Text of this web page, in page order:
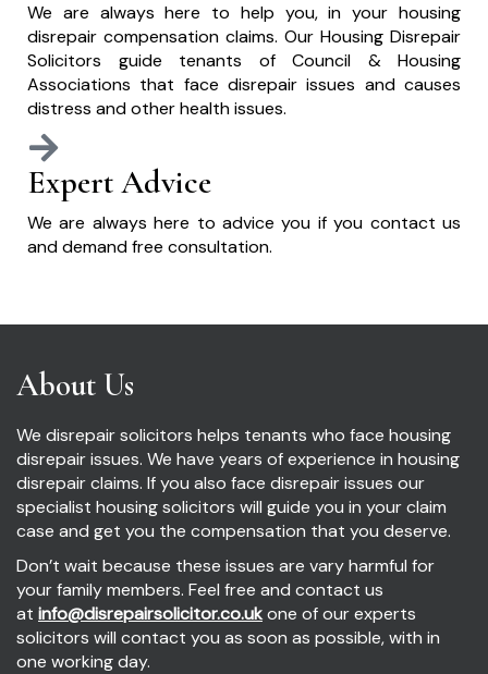
We are always here to help you, in your housing
disrepair compensation claims. Our Housing Disrepair
Solicitors guide tenants of Council & Housing
Associations that face disrepair issues and causes
distress and other health issues.
Expert Advice
We are always here to advice you if you contact us
and demand free consultation.
About Us
We disrepair solicitors helps tenants who face housing
disrepair issues. We have years of experience in housing
disrepair claims. If you also face disrepair issues our
specialist housing solicitors will guide you in your claim
case and get you the compensation that you deserve.
Don’t wait because these issues are vary harmful for
your family members. Feel free and contact us
at info@disrepairsolicitor.co.ukone of our experts
solicitors will contact you as soon as possible, with in
one working day.